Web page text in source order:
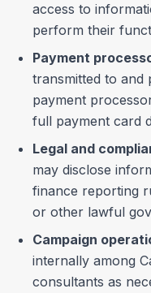
access to
perform their
Payment
transmitted to and
payment
full payment card
Legal and
may disclose
finance reporting
or other lawful
Campaign
internally among
consultants as